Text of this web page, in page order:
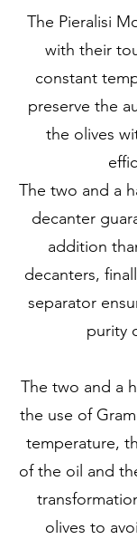
The Pieralisi
with their
constant
preserve the
the olives
The two and a
decanter
addition
decanters,
separator
purity
The two and a
the use of
temperature,
of the oil and
olives to